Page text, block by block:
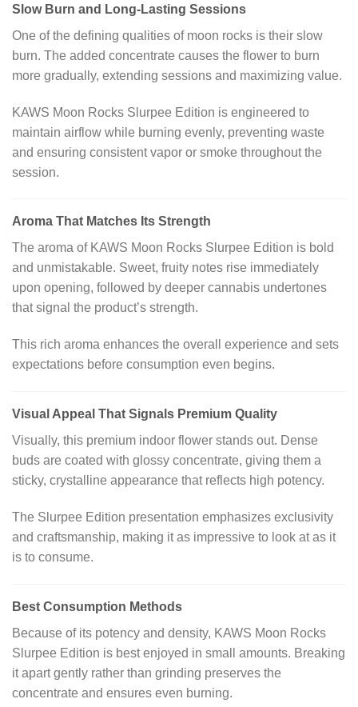
Slow Burn and Long-Lasting Sessions
One of the defining qualities of moon rocks is their slow
burn. The added concentrate causes the flower to burn
more gradually, extending sessions and maximizing value.
KAWS Moon Rocks Slurpee Edition is engineered to
maintain airflow while burning evenly, preventing waste
and ensuring consistent vapor or smoke throughout the
session.
Aroma That Matches Its Strength
The aroma of KAWS Moon Rocks Slurpee Edition is bold
and unmistakable. Sweet, fruity notes rise immediately
upon opening, followed by deeper cannabis undertones
that signal the product’s strength.
This rich aroma enhances the overall experience and sets
expectations before consumption even begins.
Visual Appeal That Signals Premium Quality
Visually, this premium indoor flower stands out. Dense
buds are coated with glossy concentrate, giving them a
sticky, crystalline appearance that reflects high potency.
The Slurpee Edition presentation emphasizes exclusivity
and craftsmanship, making it as impressive to look at as it
is to consume.
Best Consumption Methods
Because of its potency and density, KAWS Moon Rocks
Slurpee Edition is best enjoyed in small amounts. Breaking
it apart gently rather than grinding preserves the
concentrate and ensures even burning.